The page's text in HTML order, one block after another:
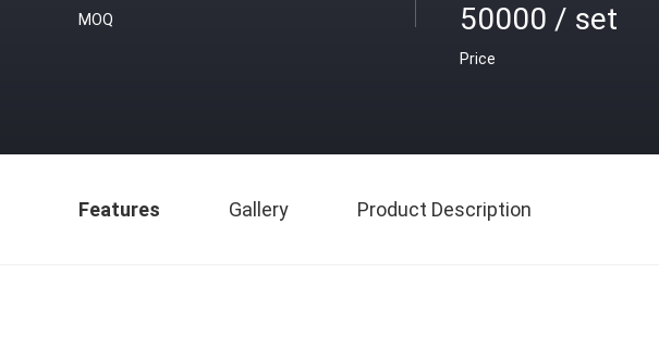
MOQ
50000 / set
Price
Features Gallery Product Description